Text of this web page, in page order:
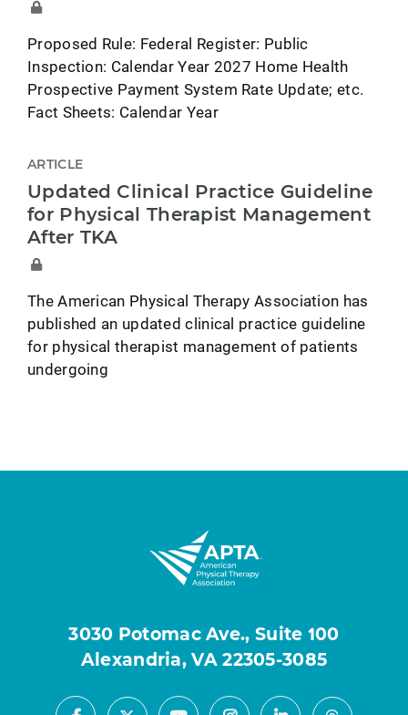
Proposed Rule: Federal Register: Public
Inspection: Calendar Year 2027 Home Health
Prospective Payment System Rate Update; etc.
Fact Sheets: Calendar Year
ARTICLE
Updated Clinical Practice Guideline
for Physical Therapist Management
After TKA
The American Physical Therapy Association has
published an updated clinical practice guideline
for physical therapist management of patients
undergoing
3030 Potomac Ave., Suite 100
Alexandria, VA 22305-3085